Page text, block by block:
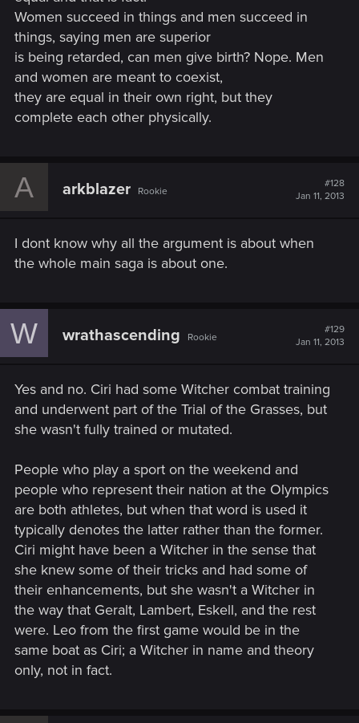
Women succeed in things and men succeed in
things, saying men are superior
is being retarded, can men give birth? Nope. Men
and women are meant to coexist,
they are equal in their own right, but they
complete each other physically.
A arkblazer Rookie
#128
Jan 11, 2013
I dont know why all the argument is about when
the whole main saga is about one.
W wrathascending Rookie
#129
Jan 11, 2013
Yes and no. Ciri had some Witcher combat training
and underwent part of the Trial of the Grasses, but
she wasn't fully trained or mutated.
People who play a sport on the weekend and
people who represent their nation at the Olympics
are both athletes, but when that word is used it
typically denotes the latter rather than the former.
Ciri might have been a Witcher in the sense that
she knew some of their tricks and had some of
their enhancements, but she wasn't a Witcher in
the way that Geralt, Lambert, Eskell, and the rest
were. Leo from the first game would be in the
same boat as Ciri; a Witcher in name and theory
only, not in fact.